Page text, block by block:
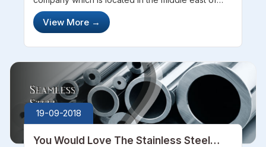
Madhya Pradesh. The Steel Pipe Sourcing
Company has complete many projects, the
View More →
19-09-2018
You Would Love The Stainless Steel